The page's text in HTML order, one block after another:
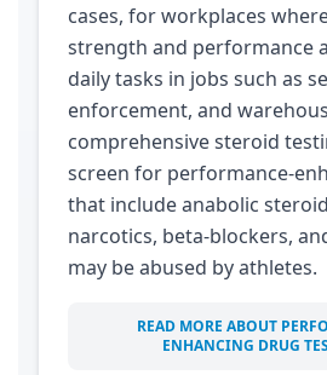
cases, for workplaces
strength and performance
daily tasks in jobs such as
enforcement, and
comprehensive steroid
screen for performance-
that include anabolic
narcotics, beta-blockers,
may be abused by athletes.
READ MORE ABOUT
ENHANCING DRUG